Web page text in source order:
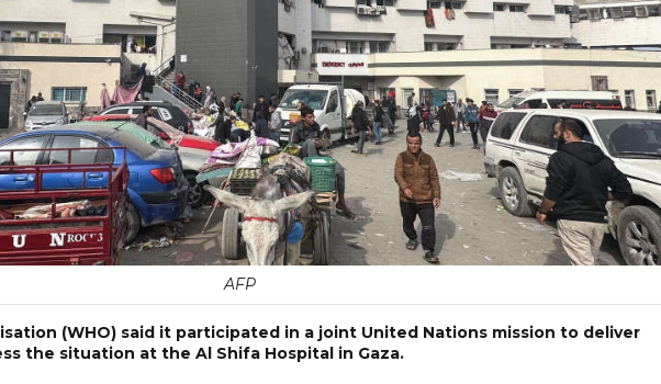
AFP
(WHO) said it participated in a joint United Nations mission to deliver
the situation at the Al Shifa Hospital in Gaza.